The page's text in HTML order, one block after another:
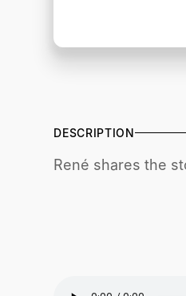
DESCRIPTION
René shares the